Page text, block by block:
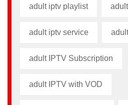
adult iptv playlist​
adult iptv service
adult IPTV Subscription
adult IPTV with VOD